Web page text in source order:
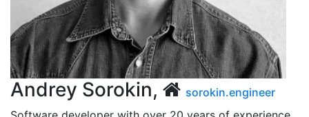
Andrey Sorokin,
sorokin.engineer